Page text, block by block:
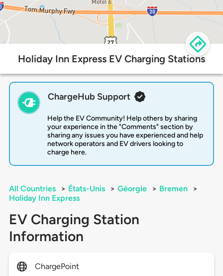
Holiday Inn Express EV Charging Stations
ChargeHub Support
Help the EV Community! Help others by sharing
your experience in the "Comments" section by
sharing any issues you have experienced and help
network operators and EV drivers looking to
charge here.
All Countries > États-Unis > Géorgie > Bremen
>
Holiday Inn Express
EV Charging Station
Information
ChargePoint